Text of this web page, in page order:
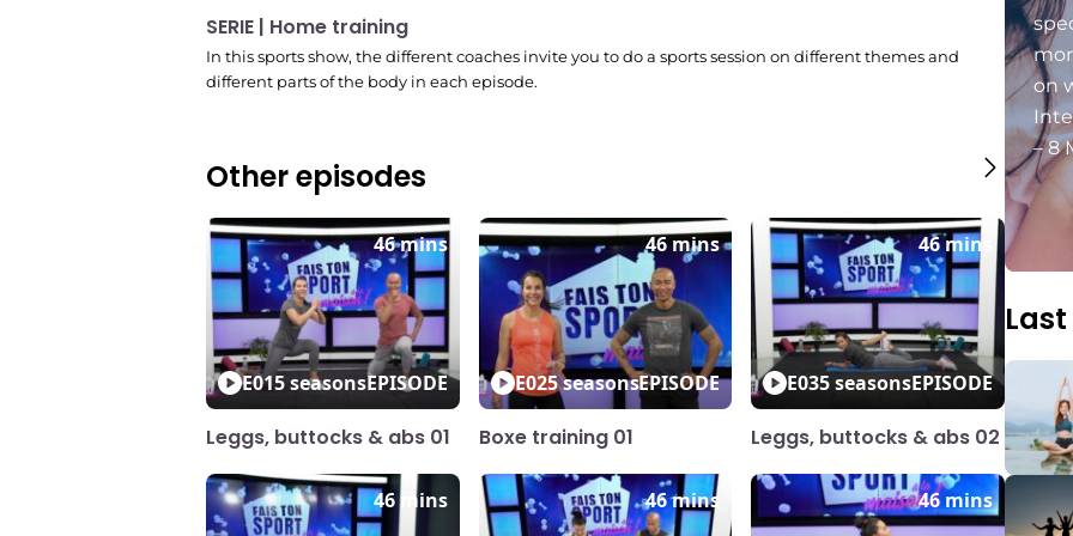
SERIE | Home training
In this sports show, the different coaches invite you to do a sports session on different themes and
different parts of the body in each episode.
Other episodes
E015 seasons
46 mins
EPISODE
Leggs, buttocks & abs 01
E025 seasons
46 mins
EPISODE
Boxe training 01
E035 seasons
46 mins
EPISODE
Leggs, buttocks & abs 02
46 mins 46 mins 46 mins
on
– 8